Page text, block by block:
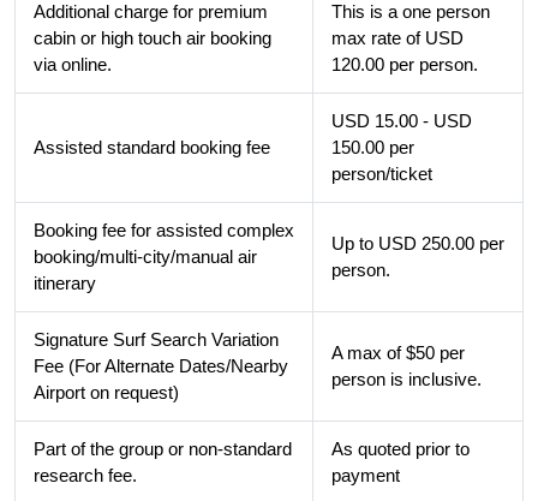
Additional charge for premium
cabin or high touch air booking
via online.
This is a one person
max rate of USD
120.00 per person.
Assisted standard booking fee
USD 15.00 - USD
150.00 per
person/ticket
Booking fee for assisted complex
booking/multi-city/manual air
itinerary
Up to USD 250.00 per
person.
Signature Surf Search Variation
Fee (For Alternate Dates/Nearby
Airport on request)
A max of $50 per
person is inclusive.
Part of the group or non-standard
research fee.
As quoted prior to
payment